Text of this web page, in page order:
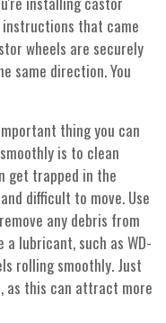
instructions that came
wheels are securely
same direction. You
thing you can
is to clean
get trapped in the
difficult to move. Use
any debris from
a lubricant, such as WD-
rolling smoothly. Just
as this can attract more